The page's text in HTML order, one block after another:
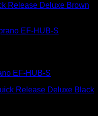
Release Deluxe Brown
EF-HUB-S